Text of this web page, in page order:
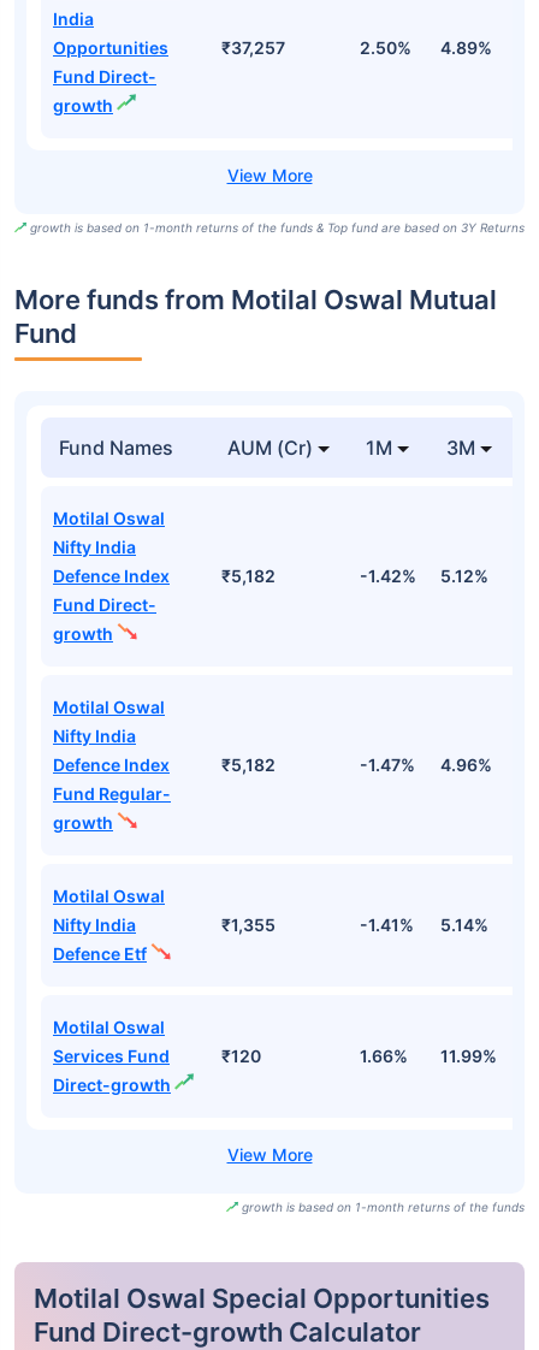
India
Opportunities
Fund Direct-
growth
₹37,257 2.50% 4.89%
growth is based on 1-month returns of the funds & Top fund are based on 3Y Returns
More funds from Motilal Oswal Mutual
Fund
Fund Names AUM (Cr) 1M 3M
Motilal Oswal
Nifty India
Defence Index
Fund Direct-
growth
₹5,182 -1.42% 5.12%
Motilal Oswal
Nifty India
Defence Index
Fund Regular-
growth
₹5,182 -1.47% 4.96%
Motilal Oswal
Nifty India
Defence Etf
₹1,355 -1.41% 5.14%
Motilal Oswal
Services Fund
Direct-growth
₹120 1.66% 11.99%
growth is based on 1-month returns of the funds
Motilal Oswal Special Opportunities
Fund Direct-growth Calculator